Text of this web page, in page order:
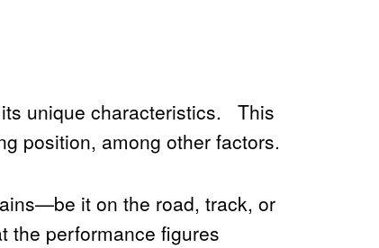
unique characteristics. This
position, among other factors.
it on the road, track, or
the performance figures